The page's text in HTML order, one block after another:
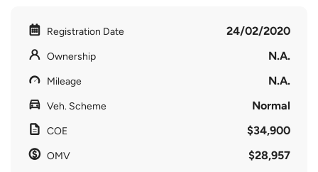
Registration Date 24/02/2020
Ownership N.A.
Mileage N.A.
Veh. Scheme Normal
COE $34,900
OMV $28,957